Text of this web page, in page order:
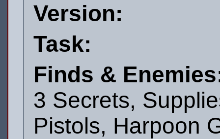
Version:
Task:
Finds &
3 Secrets,
Pistols, Harpoon